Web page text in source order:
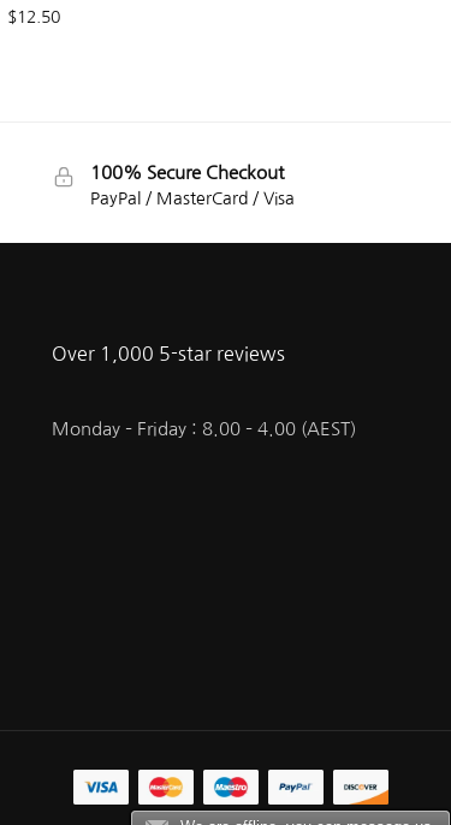
$12.50
100% Secure Checkout
PayPal / MasterCard / Visa
Over 1,000 5-star reviews
Monday – Friday : 8.00 – 4.00 (AEST)